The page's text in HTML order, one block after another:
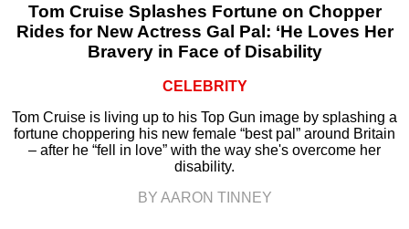
Tom Cruise Splashes Fortune on Chopper
Rides for New Actress Gal Pal: ‘He Loves Her
Bravery in Face of Disability
CELEBRITY
Tom Cruise is living up to his Top Gun image by splashing a
fortune choppering his new female “best pal” around Britain
– after he “fell in love” with the way she's overcome her
disability.
BY AARON TINNEY